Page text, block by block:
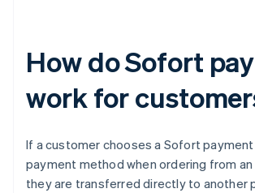
How do Sofort
work for
If a customer chooses a Sofort
payment method when ordering from an
they are transferred directly to another